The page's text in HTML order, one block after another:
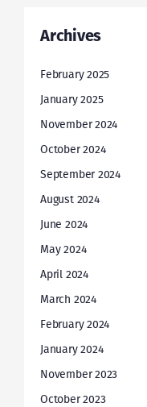
Archives
February 2025
January 2025
November 2024
October 2024
September 2024
August 2024
June 2024
May 2024
April 2024
March 2024
February 2024
January 2024
November 2023
October 2023